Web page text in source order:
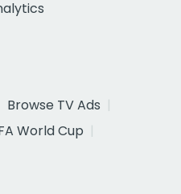
Browse TV Ads
World Cup